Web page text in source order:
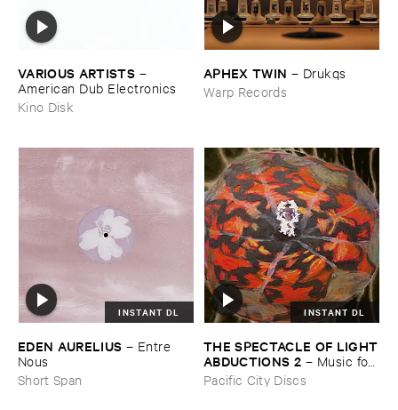
VARIOUS ​ARTISTS –
American ​Dub ​Electronics
Kino Disk
APHEX ​TWIN – Drukqs
Warp Records
INSTANT DL
EDEN ​AURELIUS – Entre ​
Nous
Short Span
INSTANT DL
THE ​SPECTACLE ​OF ​LIGHT
​ABDUCTIONS ​2 – Music ​for ​
the ​Paintings ​of ​Vedran ​
Kopljar
Pacific City Discs